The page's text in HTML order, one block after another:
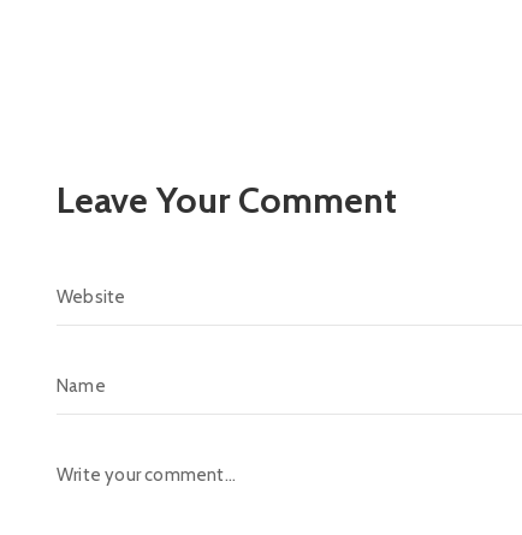
Leave Your Comment